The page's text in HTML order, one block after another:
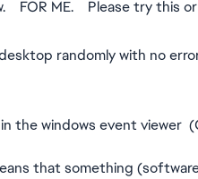
FOR ME. Please try this
randomly with no
the windows event
that something